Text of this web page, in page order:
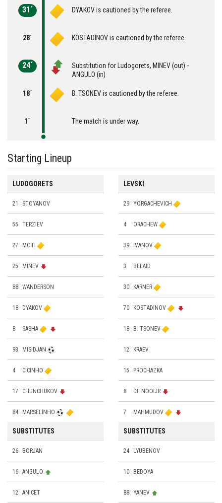
31´ DYAKOV is cautioned by the referee.
28´ KOSTADINOV is cautioned by the referee.
24´
Substitution for Ludogorets, MINEV (out) -
ANGULO (in)
18´ B. TSONEV is cautioned by the referee.
1´ The match is under way.
Starting Lineup
LUDOGORETS
21 STOYANOV
55 TERZIEV
27 MOTI
25 MINEV
88 WANDERSON
18 DYAKOV
8 SASHA
93 MISIDJAN
4 CICINHO
17 CHUNCHUKOV
84 MARSELINHO
SUBSTITUTES
26 BORJAN
16 ANGULO
12 ANICET
LEVSKI
29 YORGACHEVICH
4 ORACHEW
39 IVANOV
3 BELAID
30 KARNER
70 KOSTADINOV
18 B. TSONEV
12 KRAEV
15 PROCHAZKA
8 DE NOOIJR
7 MAHMUDOV
SUBSTITUTES
24 LYUBENOV
10 BEDOYA
88 YANEV